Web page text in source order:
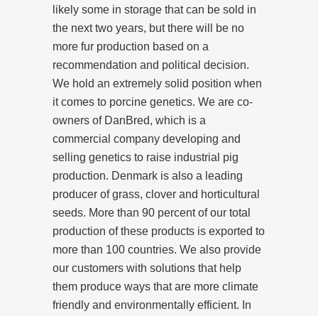
likely some in storage that can be sold in
the next two years, but there will be no
more fur production based on a
recommendation and political decision.
We hold an extremely solid position when
it comes to porcine genetics. We are co-
owners of DanBred, which is a
commercial company developing and
selling genetics to raise industrial pig
production. Denmark is also a leading
producer of grass, clover and horticultural
seeds. More than 90 percent of our total
production of these products is exported to
more than 100 countries. We also provide
our customers with solutions that help
them produce ways that are more climate
friendly and environmentally efficient. In